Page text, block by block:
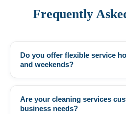
Frequently
Do you offer flexible service
and weekends?
Are your cleaning services
business needs?